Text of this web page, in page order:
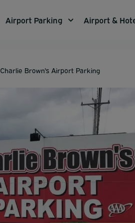
Airport Parking Airport &
Charlie Brown's Airport Parking